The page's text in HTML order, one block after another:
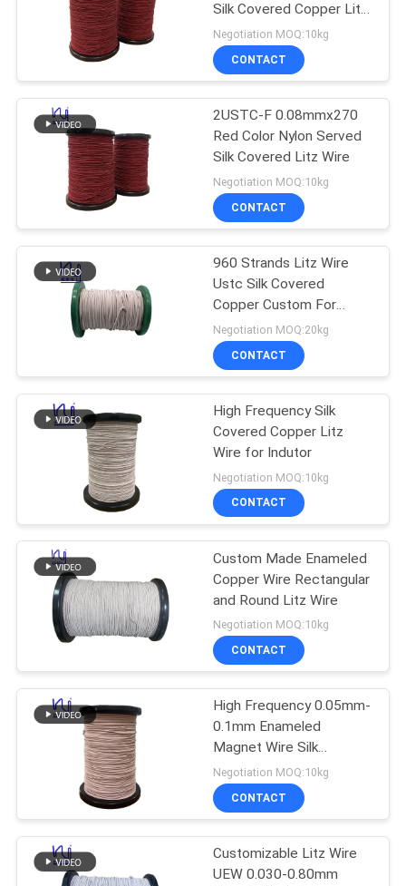
PRIVACY
POLICY
Ustc Litz Wire
522
FIW Wire
Self Bonding Wire
Copper Litz Wire
254
Silk Covered Copper Litz
Wire 1100V Rated
Voltage
Negotiation MOQ:10kg
CONTACT
2USTC-F 0.08mmx270
Red Color Nylon Served
Silk Covered Litz Wire
Negotiation MOQ:10kg
CONTACT
960 Strands Litz Wire
Ustc Silk Covered
Copper Custom For
Motor Winding
Negotiation MOQ:20kg
CONTACT
High Frequency Silk
Covered Copper Litz
Wire for Indutor
Negotiation MOQ:10kg
CONTACT
Custom Made Enameled
Copper Wire Rectangular
and Round Litz Wire
Negotiation MOQ:10kg
CONTACT
High Frequency 0.05mm-
0.1mm Enameled
Magnet Wire Silk
Covered Copper Litz
Wire Solid Conductor
Negotiation MOQ:10kg
CONTACT
Customizable Litz Wire
UEW 0.030-0.80mm